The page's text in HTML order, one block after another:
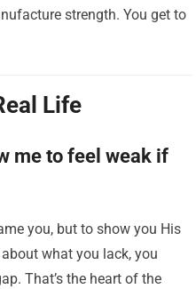
strength. You get to
Life
me to feel weak if
you, but to show you His
what you lack, you
That’s the heart of the